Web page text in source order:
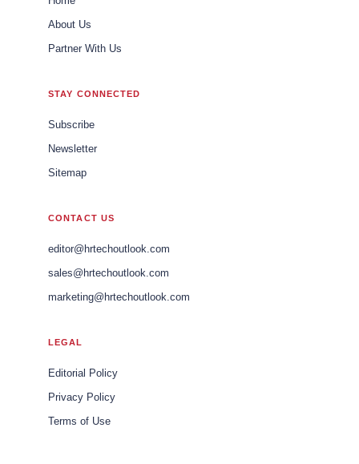
About Us
Partner With Us
STAY CONNECTED
Subscribe
Newsletter
Sitemap
CONTACT US
editor@hrtechoutlook.com
sales@hrtechoutlook.com
marketing@hrtechoutlook.com
LEGAL
Editorial Policy
Privacy Policy
Terms of Use